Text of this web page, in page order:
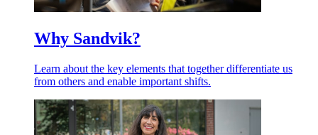
Why Sandvik?
Learn about the key elements that together differentiate us
from others and enable important shifts.